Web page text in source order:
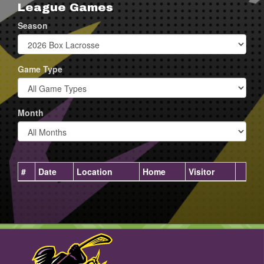
League Games
Season
Game Type
Month
# Date Location Home Visitor